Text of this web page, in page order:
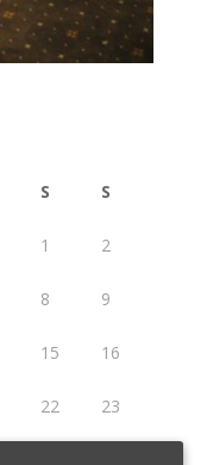
S S
1 2
8 9
15 16
22 23